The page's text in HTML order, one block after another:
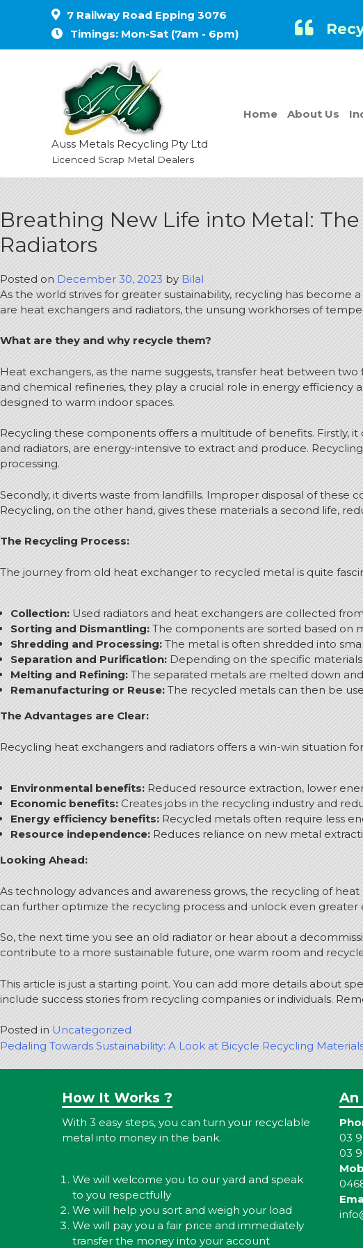
7 Railway Road Epping 3076
Timings: Mon-Sat (7am - 6pm)
Auss Metals Recycling Pty Ltd
Licenced Scrap Metal Dealers
Home About Us
Breathing New Life into Metal:
Radiators
Posted on December 30, 2023 by Bilal
As the world strives for greater sustainability, recycling has
are heat exchangers and radiators, the unsung workhorses of
What are they and why recycle them?
Heat exchangers, as the name suggests, transfer heat between
and chemical refineries, they play a crucial role in energy
designed to warm indoor spaces.
Recycling these components offers a multitude of benefits. Firstly,
and radiators, are energy-intensive to extract and produce.
processing.
Secondly, it diverts waste from landfills. Improper disposal of
Recycling, on the other hand, gives these materials a second life,
The Recycling Process:
The journey from old heat exchanger to recycled metal is quite
Collection: Used radiators and heat exchangers are collected
Sorting and Dismantling:The components are sorted based on
Shredding and Processing: The metal is often shredded into
Separation and Purification:Depending on the specific
Melting and Refining: The separated metals are melted down
Remanufacturing or Reuse: The recycled metals can then be
The Advantages are Clear:
Recycling heat exchangers and radiators offers a win-win situation
Environmental benefits:Reduced resource extraction, lower
Economic benefits: Creates jobs in the recycling industry and
Energy efficiency benefits:Recycled metals often require less
Resource independence:Reduces reliance on new metal
Looking Ahead:
As technology advances and awareness grows, the recycling of
can further optimize the recycling process and unlock even
So, the next time you see an old radiator or hear about a
contribute to a more sustainable future, one warm room and
This article is just a starting point. You can add more details about
include success stories from recycling companies or individuals.
Posted in Uncategorized
Post
navigation
Pedaling Towards Sustainability: A Look at Bicycle Recycling
How It Works ?
With 3 easy steps, you can turn your recyclable
metal into money in the bank.
We will welcome you to our yard and speak
to you respectfully
We will help you sort and weigh your load
We will pay you a fair price and immediately
transfer the money into your account
An
03
03